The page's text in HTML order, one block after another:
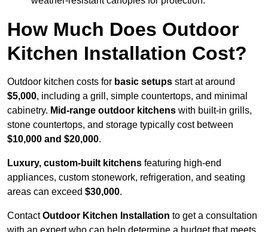
How Much Does Outdoor
Kitchen Installation Cost?
Outdoor kitchen costs for basic setups start at around
$5,000, including a grill, simple countertops, and minimal
cabinetry. Mid-range outdoor kitchens with built-in grills,
stone countertops, and storage typically cost between
$10,000 and $20,000.
Luxury, custom-built kitchens featuring high-end
appliances, custom stonework, refrigeration, and seating
areas can exceed $30,000.
ContactOutdoor Kitchen Installation to get a consultation